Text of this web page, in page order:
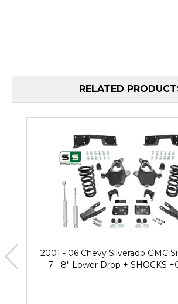
RELATED
2001 - 06 Chevy Silverado GMC
7 - 8" Lower Drop + SHOCKS